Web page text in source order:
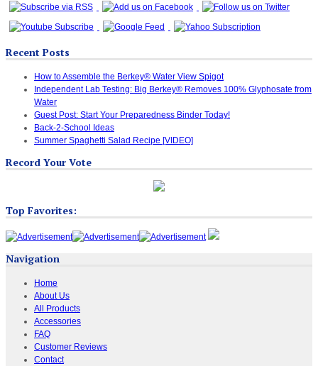
Recent Posts
How to Assemble the Berkey® Water View Spigot
Independent Lab Testing: Big Berkey® Removes 100% Glyphosate from
Water
Guest Post: Start Your Preparedness Binder Today!
Back-2-School Ideas
Summer Spaghetti Salad Recipe [VIDEO]
Record Your Vote
Top Favorites:
Navigation
Home
About Us
All Products
Accessories
FAQ
Customer Reviews
Contact